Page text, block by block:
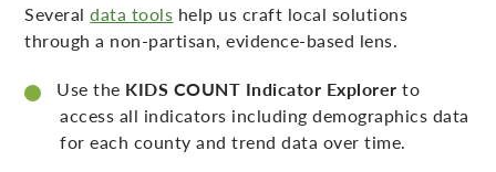
Severaldata tools help us craft local solutions
through a non-partisan, evidence-based lens.
Use the KIDS COUNT Indicator Explorer to
access all indicators including demographics data
for each county and trend data over time.